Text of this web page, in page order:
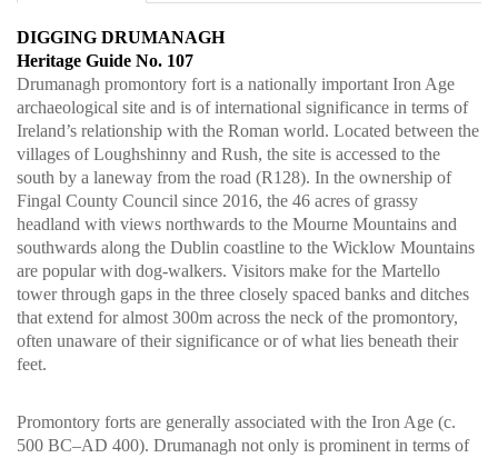
DIGGING DRUMANAGH
Heritage Guide No. 107
Drumanagh promontory fort is a nationally important Iron Age
archaeological site and is of international significance in terms of
Ireland’s relationship with the Roman world. Located between the
villages of Loughshinny and Rush, the site is accessed to the
south by a laneway from the road (R128). In the ownership of
Fingal County Council since 2016, the 46 acres of grassy
headland with views northwards to the Mourne Mountains and
southwards along the Dublin coastline to the Wicklow Mountains
are popular with dog-walkers. Visitors make for the Martello
tower through gaps in the three closely spaced banks and ditches
that extend for almost 300m across the neck of the promontory,
often unaware of their significance or of what lies beneath their
feet.
Promontory forts are generally associated with the Iron Age (c.
500 BC–AD 400). Drumanagh not only is prominent in terms of